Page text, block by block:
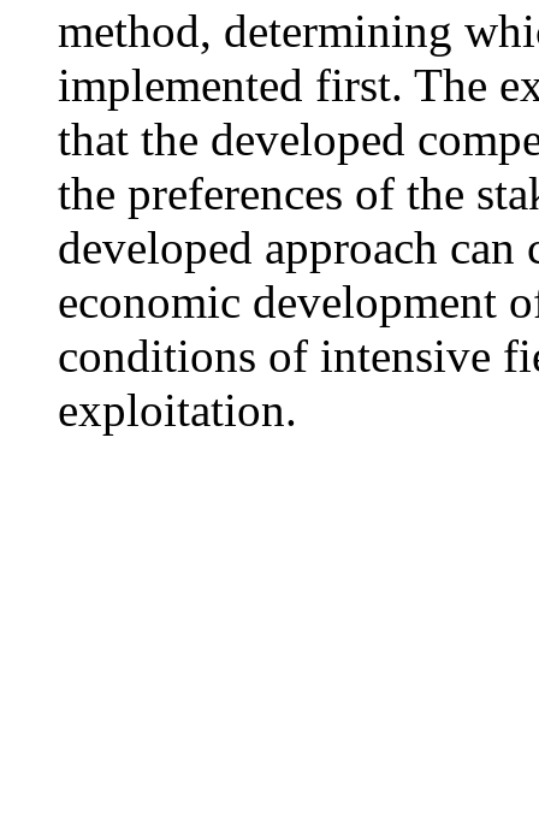
method, determining
implemented first. The
that the developed
the preferences of the
developed approach
economic development
conditions of intensive
exploitation.